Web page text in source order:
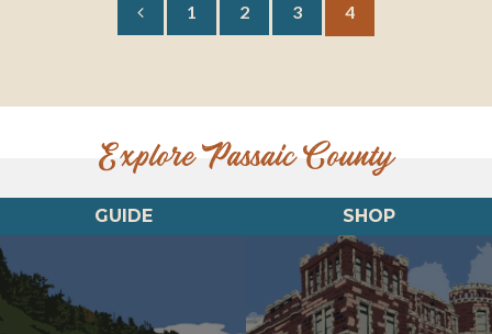
1 2 3 4
Explore Passaic County
GUIDE SHOP